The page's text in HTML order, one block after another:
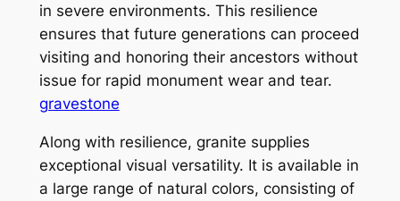
in severe environments. This resilience
ensures that future generations can proceed
visiting and honoring their ancestors without
issue for rapid monument wear and tear.
gravestone
Along with resilience, granite supplies
exceptional visual versatility. It is available in
a large range of natural colors, consisting of